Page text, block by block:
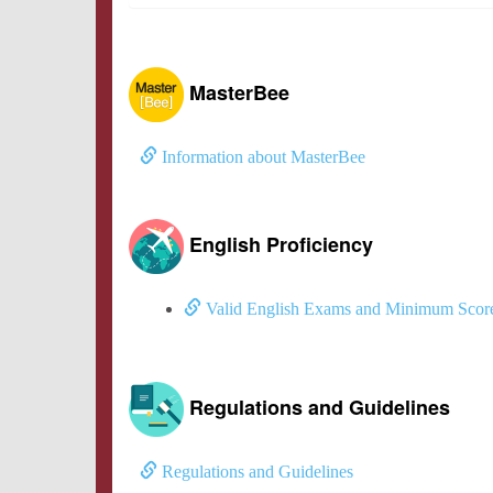
MasterBee
Information about MasterBee
English Proficiency
Valid English Exams and Minimum
Regulations and Guidelines
Regulations and Guidelines